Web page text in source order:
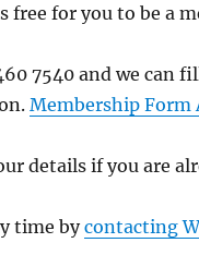
for you to be a
7540 and we can
Membership Form
details if you are
time bycontacting